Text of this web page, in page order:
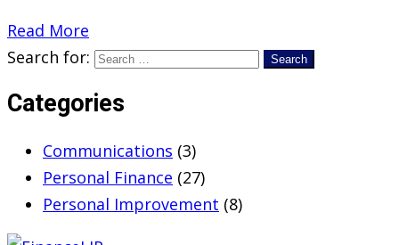
Read More
Search for:
Categories
Communications (3)
Personal Finance (27)
Personal Improvement (8)